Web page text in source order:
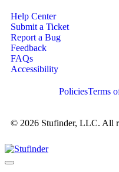
Help Center
Submit a Ticket
Report a Bug
Feedback
FAQs
Accessibility
© 2026 Stufinder, LLC. All
PoliciesTerms